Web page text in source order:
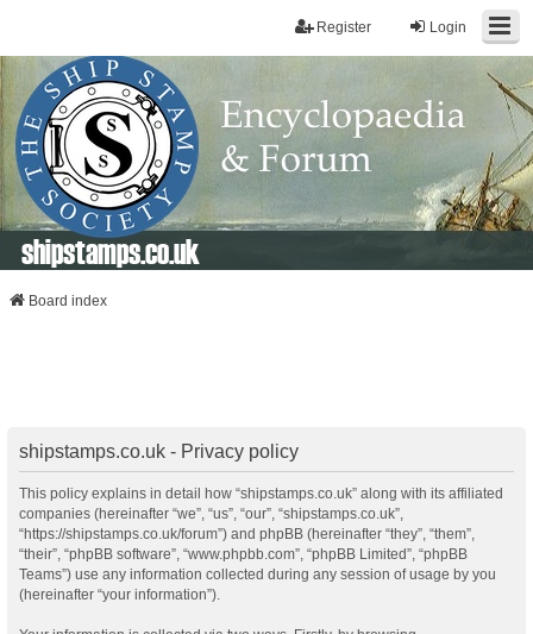
Login
Register
shipstamps.co.uk
Board index
shipstamps.co.uk - Privacy policy
This policy explains in detail how “shipstamps.co.uk” along with its affiliated
companies (hereinafter “we”, “us”, “our”, “shipstamps.co.uk”,
“https://shipstamps.co.uk/forum”) and phpBB (hereinafter “they”, “them”,
“their”, “phpBB software”, “www.phpbb.com”, “phpBB Limited”, “phpBB
Teams”) use any information collected during any session of usage by you
(hereinafter “your information”).